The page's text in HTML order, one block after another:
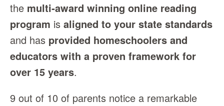
the multi‑award winning online reading
program is aligned to your state standards
and has provided homeschoolers and
educators with a proven framework for
over 15 years.
9 out of 10 of parents notice a remarkable